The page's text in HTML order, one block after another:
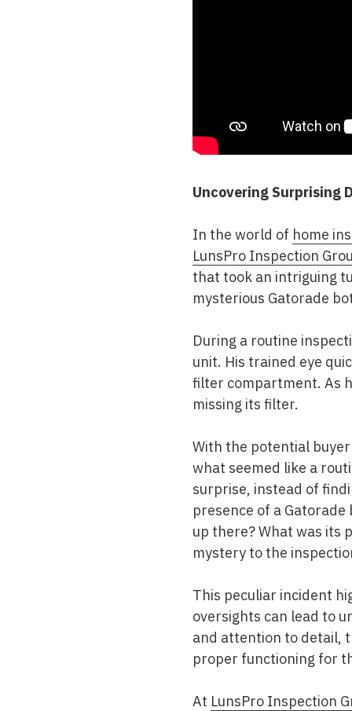
Uncovering Surprising
In the world of home
LunsPro Inspection
that took an intriguing
mysterious Gatorade
During a routine
unit. His trained eye
filter compartment. As
missing its filter.
With the potential
what seemed like a
surprise, instead of
presence of a
up there? What was its
mystery to the
This peculiar incident
oversights can lead to
and attention to detail,
proper functioning for
At LunsPro Inspection